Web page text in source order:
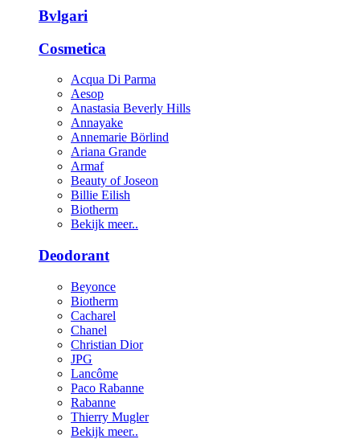
Bvlgari
Cosmetica
Acqua Di Parma
Aesop
Anastasia Beverly Hills
Annayake
Annemarie Börlind
Ariana Grande
Armaf
Beauty of Joseon
Billie Eilish
Biotherm
Bekijk meer..
Deodorant
Beyonce
Biotherm
Cacharel
Chanel
Christian Dior
JPG
Lancôme
Paco Rabanne
Rabanne
Thierry Mugler
Bekijk meer..